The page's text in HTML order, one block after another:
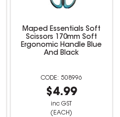
Maped Essentials Soft
Scissors 170mm Soft
Ergonomic Handle Blue
And Black
508996
$4.99
inc GST
(EACH)